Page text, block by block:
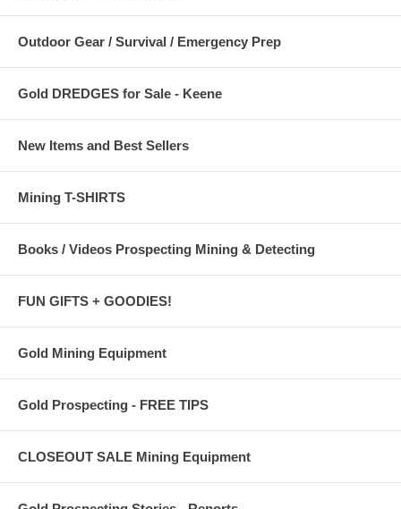
Outdoor Gear / Survival / Emergency Prep
Gold DREDGES for Sale - Keene
New Items and Best Sellers
Mining T-SHIRTS
Books / Videos Prospecting Mining & Detecting
FUN GIFTS + GOODIES!
Gold Mining Equipment
Gold Prospecting - FREE TIPS
CLOSEOUT SALE Mining Equipment